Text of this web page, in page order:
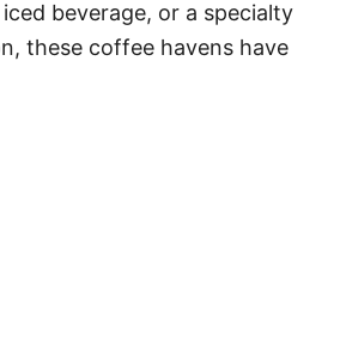
beverage, or a specialty
these coffee havens have